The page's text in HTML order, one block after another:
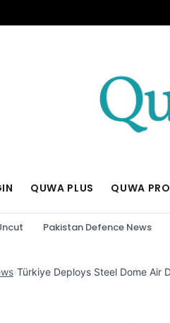
QUWA PLUS QUWA PRO
Pakistan Defence News
›Türkiye Deploys Steel Dome Air